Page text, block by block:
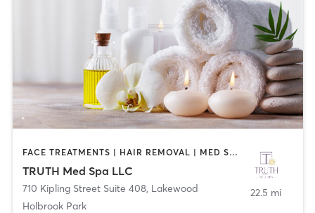
FACE TREATMENTS | HAIR REMOVAL | MED SPA | OTHER
TRUTH Med Spa LLC
710 Kipling Street Suite 408, Lakewood
Holbrook Park
22.5 mi